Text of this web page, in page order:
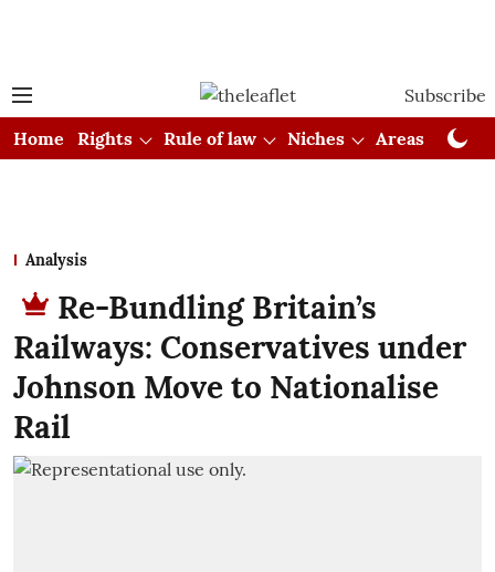
Subscribe
Home
Rights Rule of law Niches Areas
Analysis
Re-Bundling Britain’s
Railways: Conservatives under
Johnson Move to Nationalise
Rail